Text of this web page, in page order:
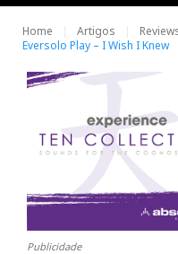
Home Artigos
Eversolo Play – I Wish I Knew
Publicidade